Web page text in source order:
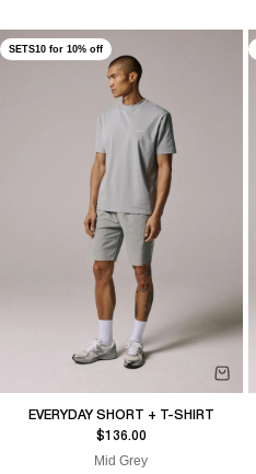
SETS10 for 10% off
EVERYDAY SHORT + T-SHIRT
Sale price
$136.00
Mid Grey